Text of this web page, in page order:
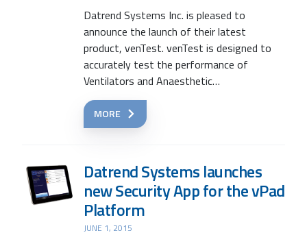
Datrend Systems Inc. is pleased to
announce the launch of their latest
product, venTest. venTest is designed to
accurately test the performance of
Ventilators and Anaesthetic…
MORE
Datrend Systems launches
new Security App for the vPad
Platform
JUNE 1, 2015